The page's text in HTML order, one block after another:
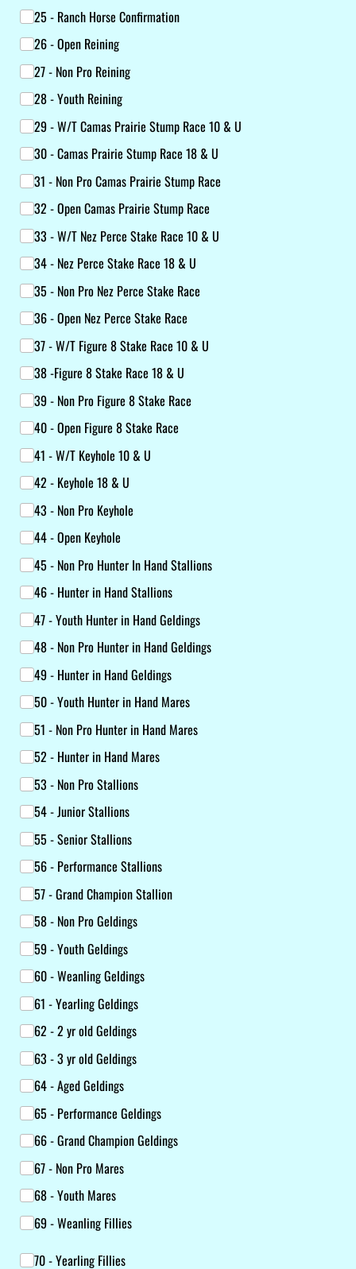
25 - Ranch Horse Confirmation
26 - Open Reining
27 - Non Pro Reining
28 - Youth Reining
29 - W/​T Camas Prairie Stump Race 10 & U
30 - Camas Prairie Stump Race 18 & U
31 - Non Pro Camas Prairie Stump Race
32 - Open Camas Prairie Stump Race
33 - W/​T Nez Perce Stake Race 10 & U
34 - Nez Perce Stake Race 18 & U
35 - Non Pro Nez Perce Stake Race
36 - Open Nez Perce Stake Race
37 - W/​T Figure 8 Stake Race 10 & U
38 -Figure 8 Stake Race 18 & U
39 - Non Pro Figure 8 Stake Race
40 - Open Figure 8 Stake Race
41 - W/​T Keyhole 10 & U
42 - Keyhole 18 & U
43 - Non Pro Keyhole
44 - Open Keyhole
45 - Non Pro Hunter In Hand Stallions
46 - Hunter in Hand Stallions
47 - Youth Hunter in Hand Geldings
48 - Non Pro Hunter in Hand Geldings
49 - Hunter in Hand Geldings
50 - Youth Hunter in Hand Mares
51 - Non Pro Hunter in Hand Mares
52 - Hunter in Hand Mares
53 - Non Pro Stallions
54 - Junior Stallions
55 - Senior Stallions
56 - Performance Stallions
57 - Grand Champion Stallion
58 - Non Pro Geldings
59 - Youth Geldings
60 - Weanling Geldings
61 - Yearling Geldings
62 - 2 yr old Geldings
63 - 3 yr old Geldings
64 - Aged Geldings
65 - Performance Geldings
66 - Grand Champion Geldings
67 - Non Pro Mares
68 - Youth Mares
69 - Weanling Fillies
Class List
70 - Yearling Fillies